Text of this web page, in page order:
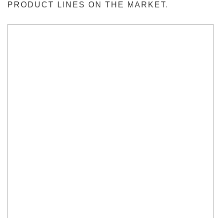
PRODUCT LINES ON THE MARKET.